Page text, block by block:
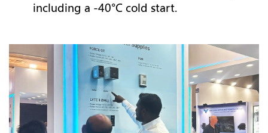
including a -40°C cold start.